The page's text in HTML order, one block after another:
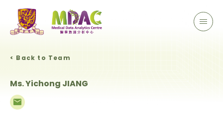
< Back to Team
Ms. Yichong JIANG